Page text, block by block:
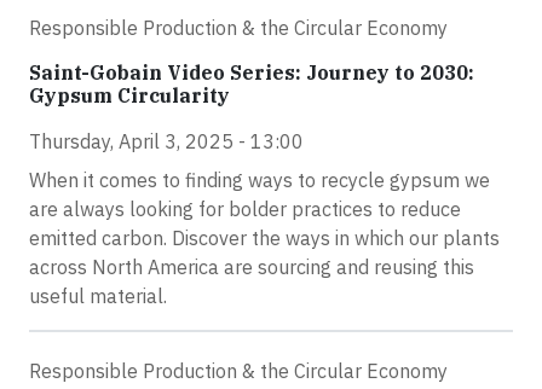
Responsible Production & the Circular Economy
Saint-Gobain Video Series: Journey to 2030:
Gypsum Circularity
Thursday, April 3, 2025 - 13:00
When it comes to finding ways to recycle gypsum we
are always looking for bolder practices to reduce
emitted carbon. Discover the ways in which our plants
across North America are sourcing and reusing this
useful material.
Responsible Production & the Circular Economy